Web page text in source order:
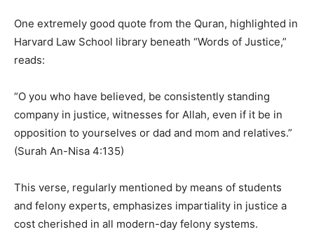
One extremely good quote from the Quran, highlighted in
Harvard Law School library beneath “Words of Justice,”
reads:
“O you who have believed, be consistently standing
company in justice, witnesses for Allah, even if it be in
opposition to yourselves or dad and mom and relatives.”
(Surah An-Nisa 4:135)
This verse, regularly mentioned by means of students
and felony experts, emphasizes impartiality in justice a
cost cherished in all modern-day felony systems.